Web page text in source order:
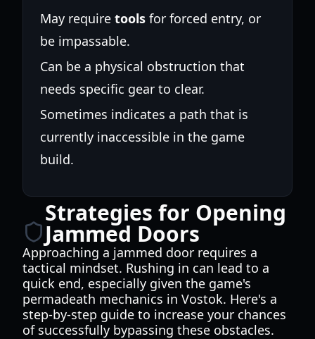
May require tools for forced entry, or
be impassable.
Can be a physical obstruction that
needs specific gear to clear.
Sometimes indicates a path that is
currently inaccessible in the game
build.
Strategies for Opening
Jammed Doors
Approaching a jammed door requires a
tactical mindset. Rushing in can lead to a
quick end, especially given the game's
permadeath mechanics in Vostok. Here's a
step-by-step guide to increase your chances
of successfully bypassing these obstacles.